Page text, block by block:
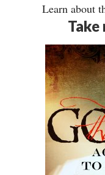
Learn about
Take